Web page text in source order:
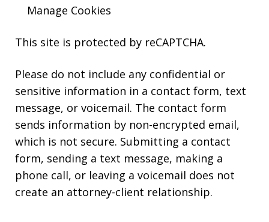
Manage Cookies
This site is protected by reCAPTCHA.
Please do not include any confidential or
sensitive information in a contact form, text
message, or voicemail. The contact form
sends information by non-encrypted email,
which is not secure. Submitting a contact
form, sending a text message, making a
phone call, or leaving a voicemail does not
create an attorney-client relationship.